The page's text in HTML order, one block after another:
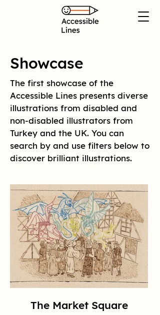
Showcase
The first showcase of the
Accessible Lines presents diverse
illustrations from disabled and
non-disabled illustrators from
Turkey and the UK. You can
search by and use filters below to
discover brilliant illustrations.
The Market Square